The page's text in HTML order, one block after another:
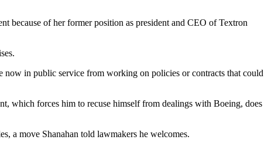
because of her former position as president and CEO of Textron
now in public service from working on policies or contracts that could
which forces him to recuse himself from dealings with Boeing, does
a move Shanahan told lawmakers he welcomes.